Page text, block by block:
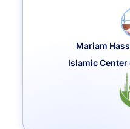
Mariam
Islamic